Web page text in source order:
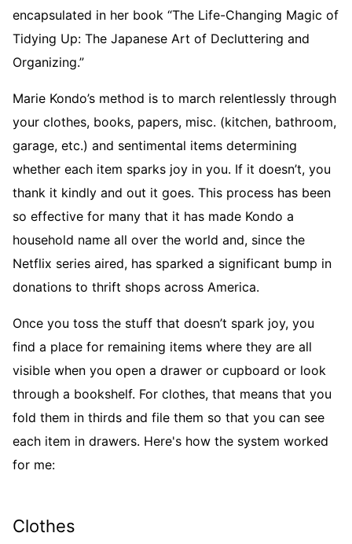
encapsulated in her book “The Life-Changing Magic of
Tidying Up: The Japanese Art of Decluttering and
Organizing.”
Marie Kondo’s method is to march relentlessly through
your clothes, books, papers, misc. (kitchen, bathroom,
garage, etc.) and sentimental items determining
whether each item sparks joy in you. If it doesn’t, you
thank it kindly and out it goes. This process has been
so effective for many that it has made Kondo a
household name all over the world and, since the
Netflix series aired, has sparked a significant bump in
donations to thrift shops across America.
Once you toss the stuff that doesn’t spark joy, you
find a place for remaining items where they are all
visible when you open a drawer or cupboard or look
through a bookshelf. For clothes, that means that you
fold them in thirds and file them so that you can see
each item in drawers. Here's how the system worked
for me:
Clothes